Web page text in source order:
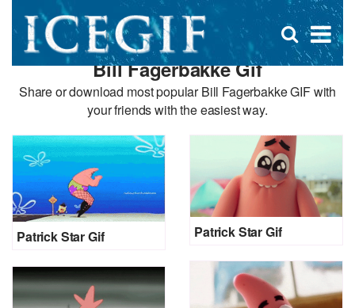
×
Open
search
box
Bill Fagerbakke Gif
Share or download most popular Bill Fagerbakke GIF with
your friends with the easiest way.
Patrick Star Gif Patrick Star Gif